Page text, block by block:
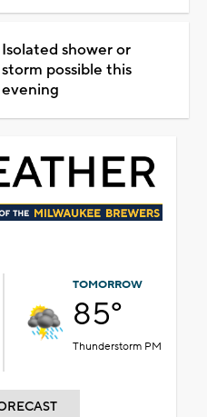
Isolated shower or
storm possible this
evening
TOMORROW
85°
Thunderstorm PM